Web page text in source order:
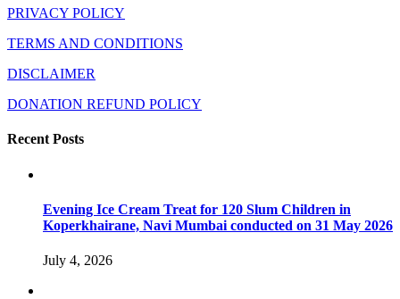
PRIVACY POLICY
TERMS AND CONDITIONS
DISCLAIMER
DONATION REFUND POLICY
Recent Posts
Evening Ice Cream Treat for 120 Slum Children in
Koperkhairane, Navi Mumbai conducted on 31 May 2026
July 4, 2026